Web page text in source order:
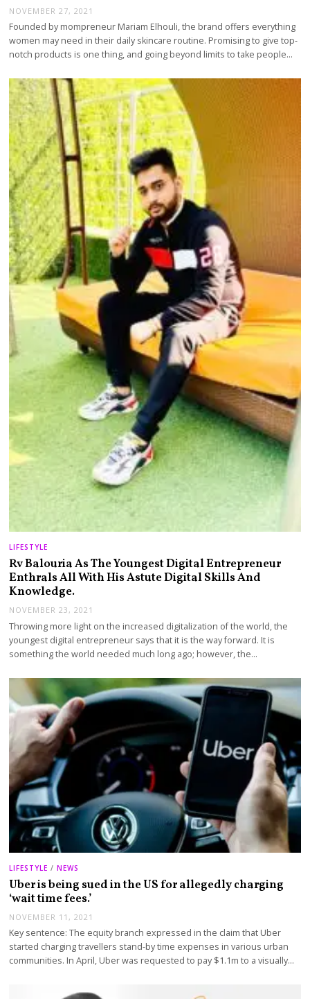
NOVEMBER 27, 2021
Founded by mompreneur Mariam Elhouli, the brand offers everything
women may need in their daily skincare routine. Promising to give top-
notch products is one thing, and going beyond limits to take people…
LIFESTYLE
Rv Balouria As The Youngest Digital Entrepreneur
Enthrals All With His Astute Digital Skills And
Knowledge.
NOVEMBER 23, 2021
Throwing more light on the increased digitalization of the world, the
youngest digital entrepreneur says that it is the way forward. It is
something the world needed much long ago; however, the…
LIFESTYLE / NEWS
Uber is being sued in the US for allegedly charging
‘wait time fees.’
NOVEMBER 11, 2021
Key sentence: The equity branch expressed in the claim that Uber
started charging travellers stand-by time expenses in various urban
communities. In April, Uber was requested to pay $1.1m to a visually…